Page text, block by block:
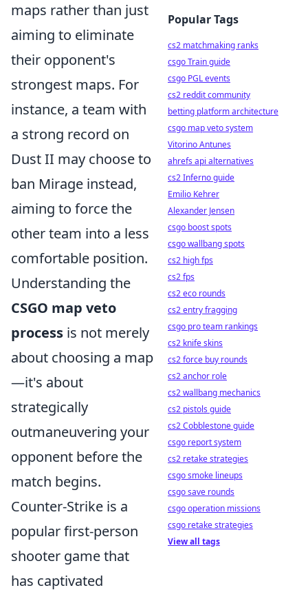
maps rather than just
aiming to eliminate
their opponent's
strongest maps. For
instance, a team with
a strong record on
Dust II may choose to
ban Mirage instead,
aiming to force the
other team into a less
comfortable position.
Understanding the
CSGO map veto
process is not merely
about choosing a map
—it's about
strategically
outmaneuvering your
opponent before the
match begins.
Counter-Strike is a
popular first-person
shooter game that
has captivated
Popular Tags
cs2 matchmaking ranks
csgo Train guide
csgo PGL events
cs2 reddit community
betting platform architecture
csgo map veto system
Vitorino Antunes
ahrefs api alternatives
cs2 Inferno guide
Emilio Kehrer
Alexander Jensen
csgo boost spots
csgo wallbang spots
cs2 high fps
cs2 fps
cs2 eco rounds
cs2 entry fragging
csgo pro team rankings
cs2 knife skins
cs2 force buy rounds
cs2 anchor role
cs2 wallbang mechanics
cs2 pistols guide
cs2 Cobblestone guide
csgo report system
cs2 retake strategies
csgo smoke lineups
csgo save rounds
csgo operation missions
csgo retake strategies
View all tags